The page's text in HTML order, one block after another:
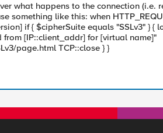
what happens to the connection (i.e.
something like this: when
if { $cipherSuite equals "SSLv3" } {
from [IP::client_addr] for [virtual name]"
page.html TCP::close } }